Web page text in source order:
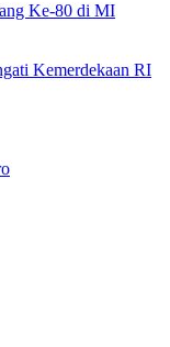
Ke-80 di MI
Kemerdekaan RI